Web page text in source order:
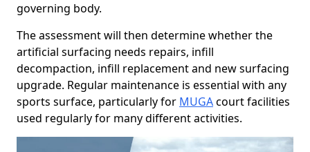
governing body.
The assessment will then determine whether the
artificial surfacing needs repairs, infill
decompaction, infill replacement and new surfacing
upgrade. Regular maintenance is essential with any
sports surface, particularly for MUGAcourt facilities
used regularly for many different activities.